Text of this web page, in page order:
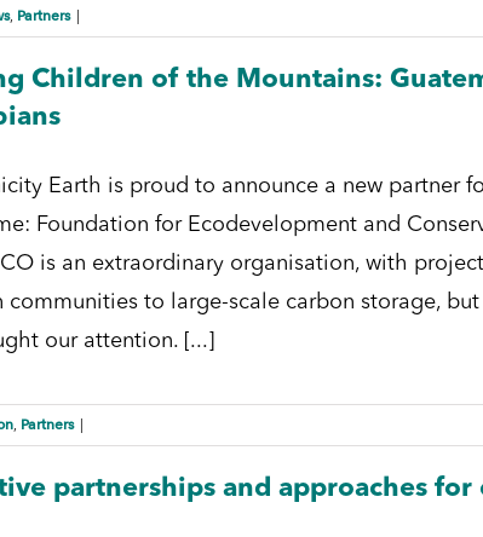
, Partners
Children of the Mountains:
Earth is proud to announce a new partner
Foundation for Ecodevelopment and
is an extraordinary organisation, with
communities to large-scale carbon storage,
our attention. [...]
, Partners
partnerships and approaches